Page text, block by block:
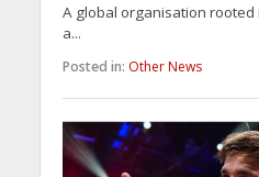
A global organisation rooted
a...
Posted in: Other News